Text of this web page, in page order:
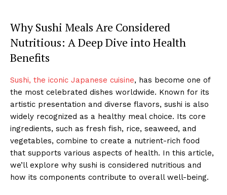
Why Sushi Meals Are Considered
Nutritious: A Deep Dive into Health
Benefits
Sushi, the iconic Japanese cuisine, has become one of
the most celebrated dishes worldwide. Known for its
artistic presentation and diverse flavors, sushi is also
widely recognized as a healthy meal choice. Its core
ingredients, such as fresh fish, rice, seaweed, and
vegetables, combine to create a nutrient-rich food
that supports various aspects of health. In this article,
we’ll explore why sushi is considered nutritious and
how its components contribute to overall well-being.